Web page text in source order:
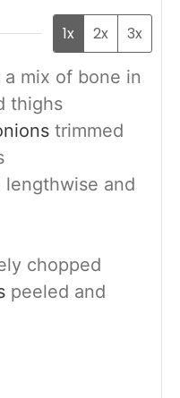
1x 2x 3x
a mix of bone in
thighs
trimmed
lengthwise and
chopped
peeled and